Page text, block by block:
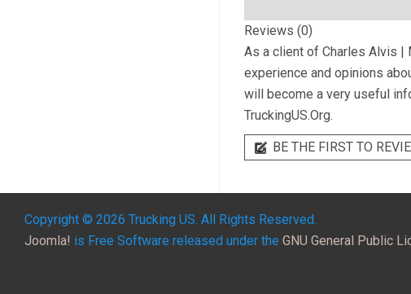
Reviews (0)
As a client of Charles Alvis |
experience and opinions
will become a very useful
TruckingUS.Org.
BE THE FIRST TO
Copyright © 2026 Trucking US. All Rights Reserved.
Joomla! is Free Software released under the GNU General Public